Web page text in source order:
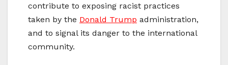
contribute to exposing racist practices
taken by the Donald Trump administration,
and to signal its danger to the international
community.